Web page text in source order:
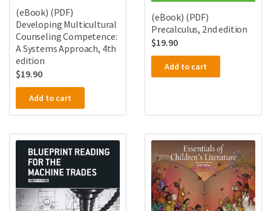
(eBook) (PDF)
Developing Multicultural
Counseling Competence:
A Systems Approach, 4th
edition
$19.90
Add to cart
(eBook) (PDF)
Precalculus, 2nd edition
$19.90
Add to cart